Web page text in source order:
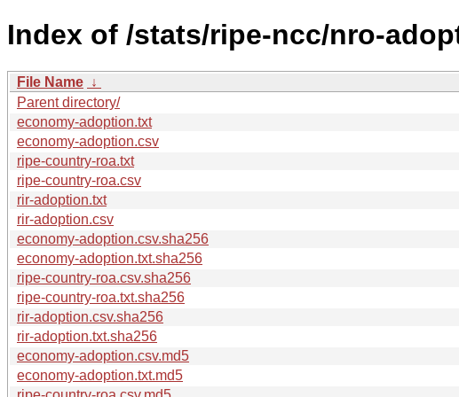
Index of /stats/ripe-ncc/nro-
File Name ↓
Parent directory/
economy-adoption.txt
economy-adoption.csv
ripe-country-roa.txt
ripe-country-roa.csv
rir-adoption.txt
rir-adoption.csv
economy-adoption.csv.sha256
economy-adoption.txt.sha256
ripe-country-roa.csv.sha256
ripe-country-roa.txt.sha256
rir-adoption.csv.sha256
rir-adoption.txt.sha256
economy-adoption.csv.md5
economy-adoption.txt.md5